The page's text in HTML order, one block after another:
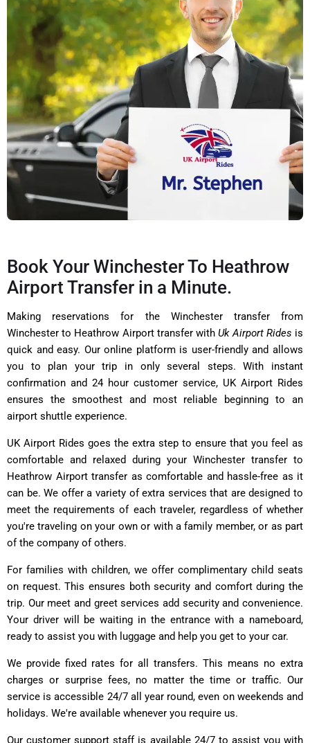
Book Your Winchester To Heathrow
Airport Transfer in a Minute.
Making reservations for the Winchester transfer from
Winchester to Heathrow Airport transfer withUk Airport Rides is
quick and easy. Our online platform is user-friendly and allows
you to plan your trip in only several steps. With instant
confirmation and 24 hour customer service, UK Airport Rides
ensures the smoothest and most reliable beginning to an
airport shuttle experience.
UK Airport Rides goes the extra step to ensure that you feel as
comfortable and relaxed during your Winchester transfer to
Heathrow Airport transfer as comfortable and hassle-free as it
can be. We offer a variety of extra services that are designed to
meet the requirements of each traveler, regardless of whether
you're traveling on your own or with a family member, or as part
of the company of others.
For families with children, we offer complimentary child seats
on request. This ensures both security and comfort during the
trip. Our meet and greet services add security and convenience.
Your driver will be waiting in the entrance with a nameboard,
ready to assist you with luggage and help you get to your car.
We provide fixed rates for all transfers. This means no extra
charges or surprise fees, no matter the time or traffic. Our
service is accessible 24/7 all year round, even on weekends and
holidays. We're available whenever you require us.
Our customer support staff is available 24/7 to assist you with